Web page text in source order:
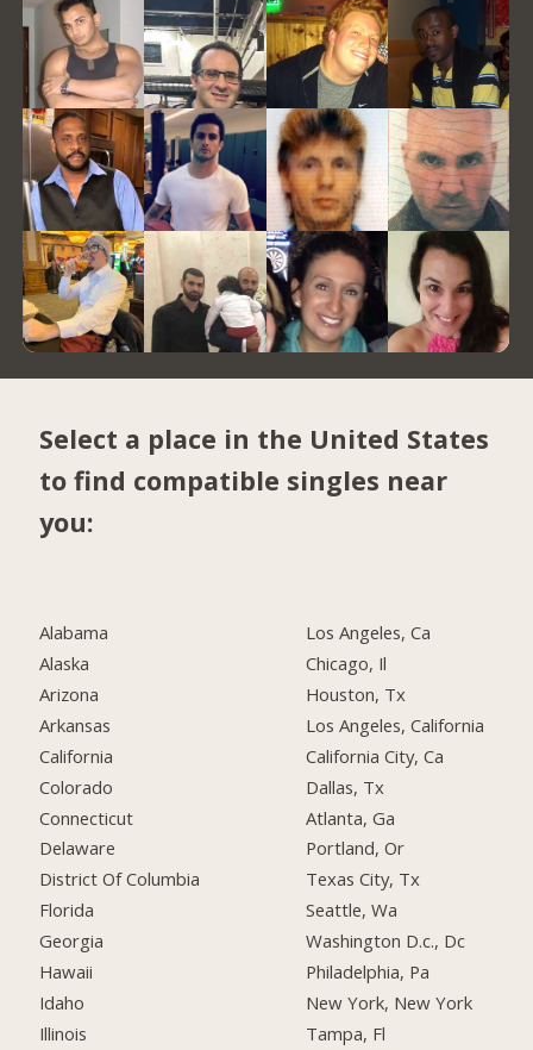
Select a place in the United States
to find compatible singles near
you:
Alabama
Alaska
Arizona
Arkansas
California
Colorado
Connecticut
Delaware
District Of Columbia
Florida
Georgia
Hawaii
Idaho
Illinois
Los Angeles, Ca
Chicago, Il
Houston, Tx
Los Angeles, California
California City, Ca
Dallas, Tx
Atlanta, Ga
Portland, Or
Texas City, Tx
Seattle, Wa
Washington D.c., Dc
Philadelphia, Pa
New York, New York
Tampa, Fl